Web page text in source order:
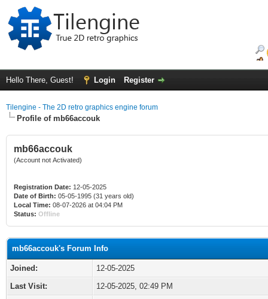
Hello There, Guest! Login Register
Tilengine - The 2D retro graphics engine forum
Profile of mb66accouk
mb66accouk
(Account not Activated)
Registration Date: 12-05-2025
Date of Birth: 05-05-1995 (31 years old)
Local Time: 08-07-2026 at 04:04 PM
Status: Offline
mb66accouk's Forum Info
Joined:
12-05-2025
Last Visit:
12-05-2025, 02:49 PM